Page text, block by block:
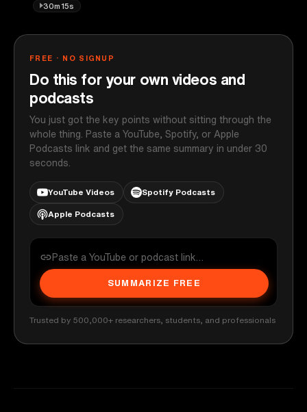
30m15s
FREE · NO SIGNUP
Do this for your own videos and
podcasts
You just got the key points without sitting through the
whole thing. Paste a YouTube, Spotify, or Apple
Podcasts link and get the same summary in under 30
seconds.
YouTube Videos Spotify Podcasts
Apple Podcasts
SUMMARIZE FREE
Trusted by 500,000+ researchers, students, and professionals